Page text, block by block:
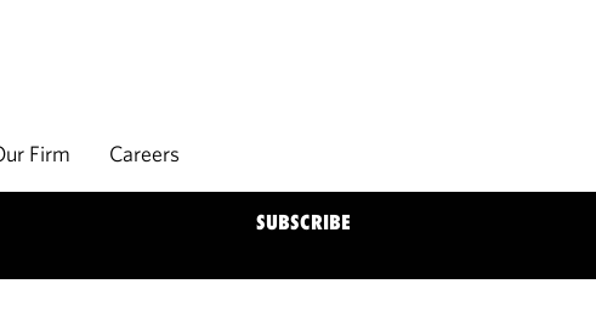
Firm Careers
SUBSCRIBE